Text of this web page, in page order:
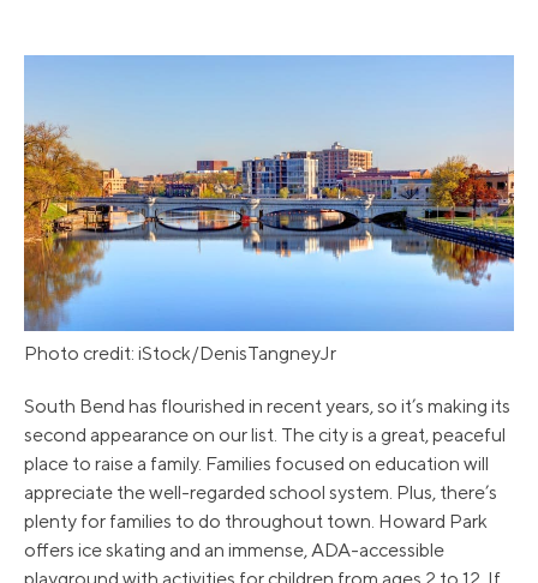
Photo credit: iStock/DenisTangneyJr
South Bend has flourished in recent years, so it’s making its
second appearance on our list. The city is a great, peaceful
place to raise a family. Families focused on education will
appreciate the well-regarded school system. Plus, there’s
plenty for families to do throughout town. Howard Park
offers ice skating and an immense, ADA-accessible